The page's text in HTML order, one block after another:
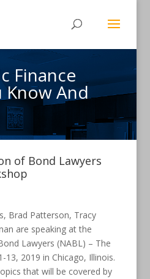
Finance
Know And
of Bond Lawyers
Brad Patterson, Tracy
are speaking at the
Lawyers (NABL) – The
13, 2019 in Chicago, Illinois.
that will be covered by